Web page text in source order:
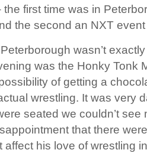
first time was in
the second an NXT
wasn’t
was the Honky Tonk
of getting a
wrestling. It was very
seated we couldn’t see
that there
affect his love of wrestling